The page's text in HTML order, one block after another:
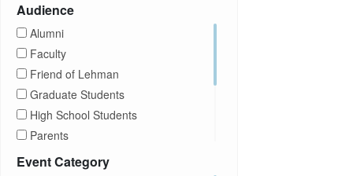
Audience
Alumni
Faculty
Friend of Lehman
Graduate Students
High School Students
Parents
Prospective Students
Event Category